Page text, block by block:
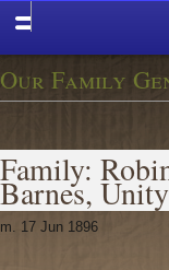
Our Family
Family:
Barnes,
m. 17 Jun 1896